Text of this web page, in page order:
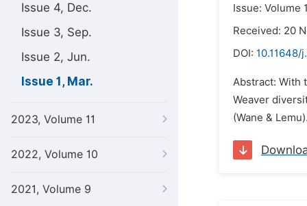
Issue 4, Dec.
Issue 3, Sep.
Issue 2, Jun.
Issue 1, Mar.
2023, Volume 11
2022, Volume 10
2021, Volume 9
Issue: Volume
Received: 20
DOI: 10.11648/
Abstract: With
Weaver
(Wane &